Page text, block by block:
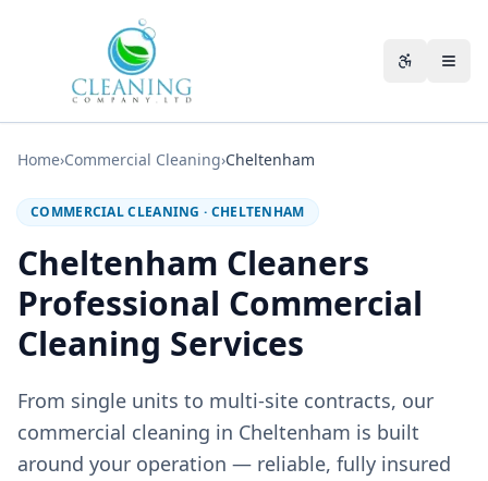
Home›Commercial Cleaning›Cheltenham
COMMERCIAL CLEANING · CHELTENHAM
Cheltenham Cleaners
Professional Commercial
Cleaning Services
From single units to multi-site contracts, our
commercial cleaning in Cheltenham is built
around your operation — reliable, fully insured